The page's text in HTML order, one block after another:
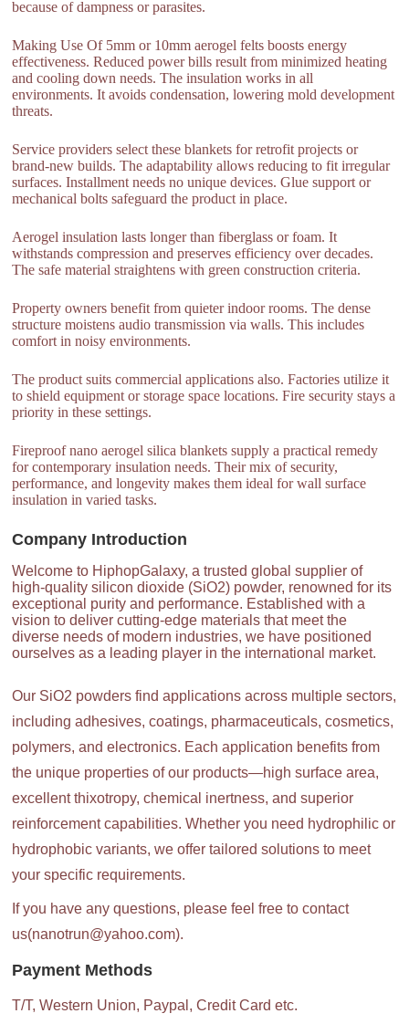
because of dampness or parasites.
Making Use Of 5mm or 10mm aerogel felts boosts energy
effectiveness. Reduced power bills result from minimized heating
and cooling down needs. The insulation works in all
environments. It avoids condensation, lowering mold development
threats.
Service providers select these blankets for retrofit projects or
brand-new builds. The adaptability allows reducing to fit irregular
surfaces. Installment needs no unique devices. Glue support or
mechanical bolts safeguard the product in place.
Aerogel insulation lasts longer than fiberglass or foam. It
withstands compression and preserves efficiency over decades.
The safe material straightens with green construction criteria.
Property owners benefit from quieter indoor rooms. The dense
structure moistens audio transmission via walls. This includes
comfort in noisy environments.
The product suits commercial applications also. Factories utilize it
to shield equipment or storage space locations. Fire security stays a
priority in these settings.
Fireproof nano aerogel silica blankets supply a practical remedy
for contemporary insulation needs. Their mix of security,
performance, and longevity makes them ideal for wall surface
insulation in varied tasks.
Company Introduction
Welcome to HiphopGalaxy, a trusted global supplier of
high-quality silicon dioxide (SiO2) powder, renowned for its
exceptional purity and performance. Established with a
vision to deliver cutting-edge materials that meet the
diverse needs of modern industries, we have positioned
ourselves as a leading player in the international market.
Our SiO2 powders find applications across multiple sectors,
including adhesives, coatings, pharmaceuticals, cosmetics,
polymers, and electronics. Each application benefits from
the unique properties of our products—high surface area,
excellent thixotropy, chemical inertness, and superior
reinforcement capabilities. Whether you need hydrophilic or
hydrophobic variants, we offer tailored solutions to meet
your specific requirements.
If you have any questions, please feel free to contact
us(nanotrun@yahoo.com).
Payment Methods
T/T, Western Union, Paypal, Credit Card etc.